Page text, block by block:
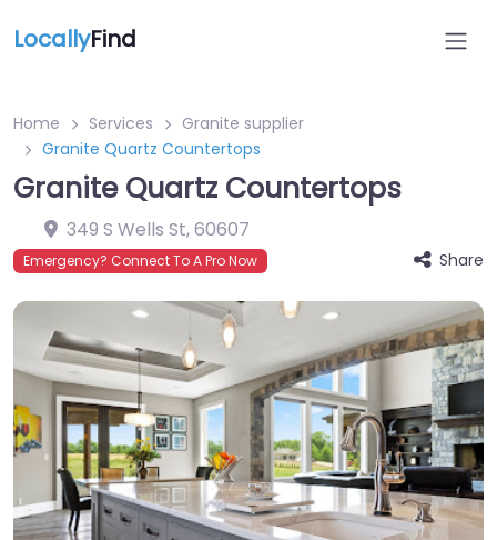
LocallyFind
Home Services
Granite supplier
Granite Quartz Countertops
Granite Quartz Countertops
349 S Wells St,60607
Emergency? Connect To A Pro Now Share